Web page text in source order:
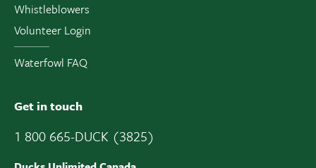
Whistleblowers
Volunteer Login
Waterfowl FAQ
Get in touch
1 800 665-DUCK (3825)